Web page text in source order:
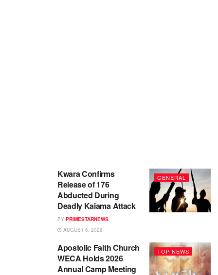
GENERAL
Kwara Confirms
Release of 176
Abducted During
Deadly Kaiama Attack
BY PRIMESTARNEWS
AUGUST 6, 2026
TOP NEWS
Apostolic Faith Church
WECA Holds 2026
Annual Camp Meeting